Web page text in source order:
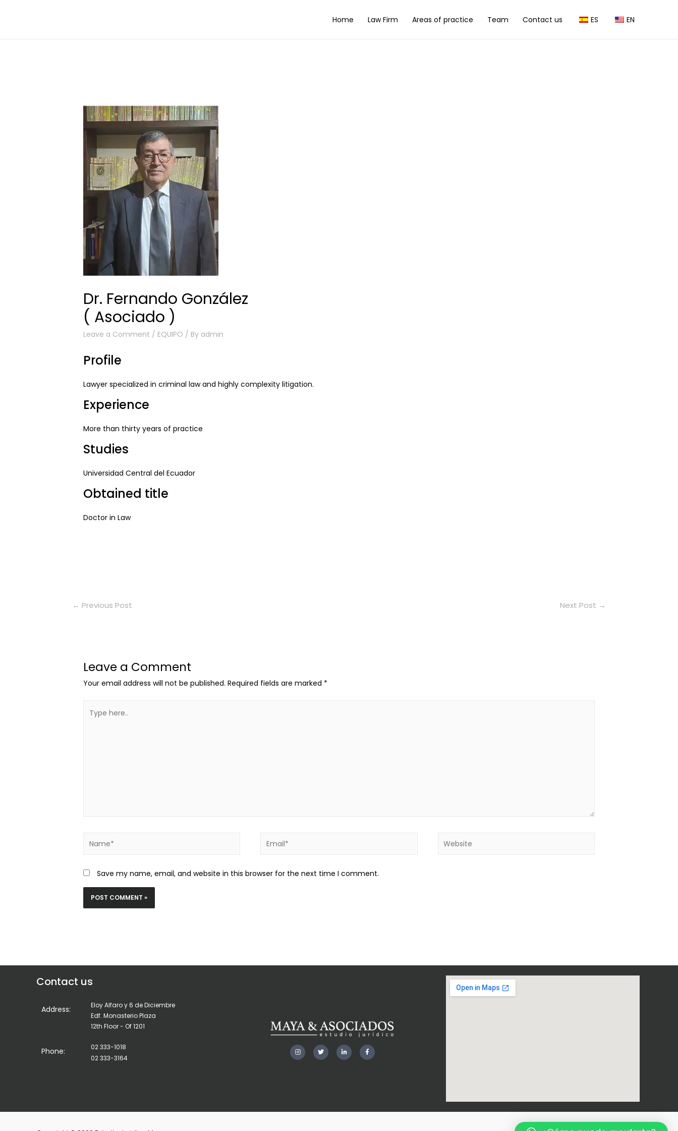
Home Law Firm Areas of practice Team Contact us ES EN
Dr. Fernando González
( Asociado )
Leave a Comment / EQUIPO / By admin
Profile
Lawyer specialized in criminal law and highly complexity litigation.
Experience
More than thirty years of practice
Studies
Universidad Central del Ecuador
Obtained title
Doctor in Law
← Previous Post Next Post →
Leave a Comment
Your email address will not be published. Required fields are marked *
Save my name, email, and website in this browser for the next time I comment.
Contact us
Address:
Eloy Alfaro y 6 de Diciembre
Edf. Monasterio Plaza
12th Floor - Of 1201
Phone:
02 333-1018
02 333-3164